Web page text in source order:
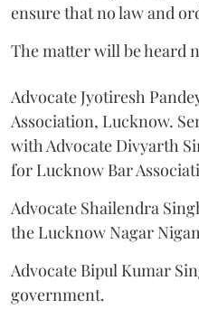
ensure that no law and
The matter will be heard
Advocate Jyotiresh
Association, Lucknow.
with Advocate Divyarth
for Lucknow Bar
Advocate Shailendra
the Lucknow Nagar
Advocate Bipul Kumar
government.